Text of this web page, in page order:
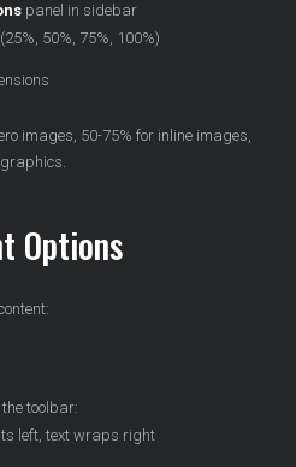
panel in sidebar
50%, 75%, 100%)
images, 50-75% for inline images,
Options
toolbar:
left, text wraps right